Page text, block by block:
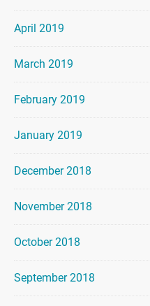
April 2019
March 2019
February 2019
January 2019
December 2018
November 2018
October 2018
September 2018